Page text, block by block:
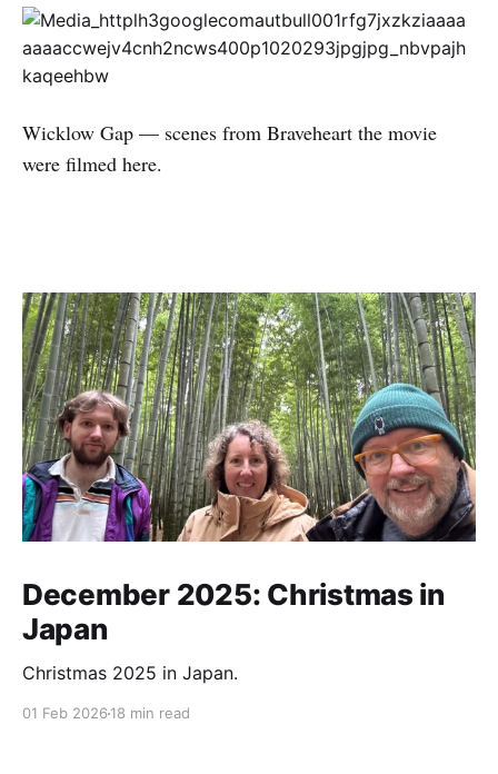
Wicklow Gap — scenes from Braveheart the movie
were filmed here.
December 2025: Christmas in
Japan
Christmas 2025 in Japan.
01 Feb 2026 18 min read